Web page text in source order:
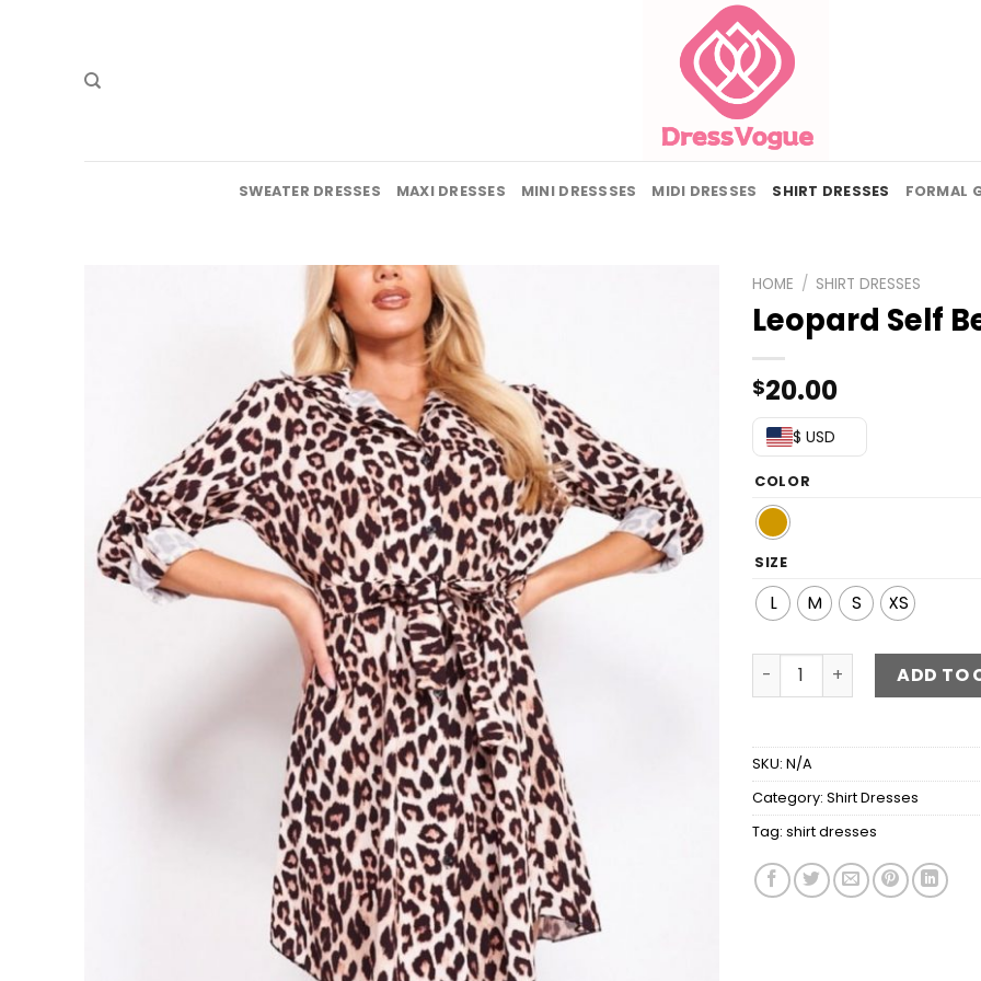
SWEATER DRESSES MAXI DRESSES MINI DRESSSES MIDI DRESSES SHIRT DRESSES FORMAL
HOME / SHIRT DRESSES
Leopard Self
$20.00
$ USD
COLOR
SIZE
L M S XS
Leopard Self Belt Long
ADD TO
SKU: N/A
Category: Shirt Dresses
Tag: shirt dresses